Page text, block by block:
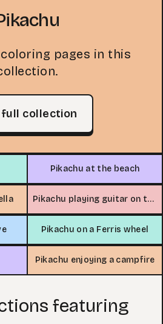
coloring pages in this
full collection
Pikachu at the beach
Pikachu playing guitar on the farm
Pikachu on a Ferris wheel
Pikachu enjoying a campfire
featuring